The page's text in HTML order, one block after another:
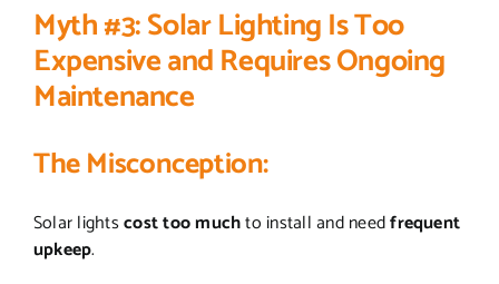
Myth #3: Solar Lighting Is Too
Expensive and Requires Ongoing
Maintenance
The Misconception:
Solar lightscost too muchto install and needfrequent
upkeep.